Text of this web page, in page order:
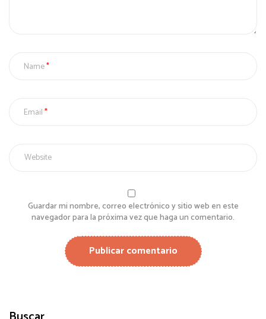
Name
Email
Guardar mi nombre, correo electrónico y sitio web en este
navegador para la próxima vez que haga un comentario.